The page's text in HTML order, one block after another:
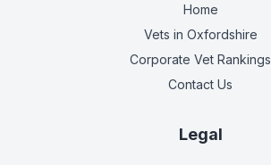
Home
Vets in Oxfordshire
Corporate Vet Rankings
Contact Us
Legal